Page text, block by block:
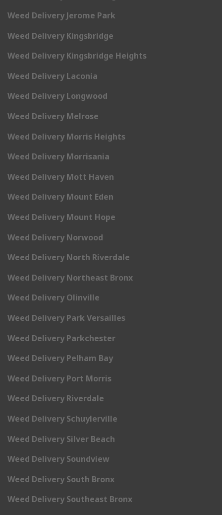
Weed Delivery Jerome Park
Weed Delivery Kingsbridge
Weed Delivery Kingsbridge Heights
Weed Delivery Laconia
Weed Delivery Longwood
Weed Delivery Melrose
Weed Delivery Morris Heights
Weed Delivery Morrisania
Weed Delivery Mott Haven
Weed Delivery Mount Eden
Weed Delivery Mount Hope
Weed Delivery Norwood
Weed Delivery North Riverdale
Weed Delivery Northeast Bronx
Weed Delivery Olinville
Weed Delivery Park Versailles
Weed Delivery Parkchester
Weed Delivery Pelham Bay
Weed Delivery Port Morris
Weed Delivery Riverdale
Weed Delivery Schuylerville
Weed Delivery Silver Beach
Weed Delivery Soundview
Weed Delivery South Bronx
Weed Delivery Southeast Bronx